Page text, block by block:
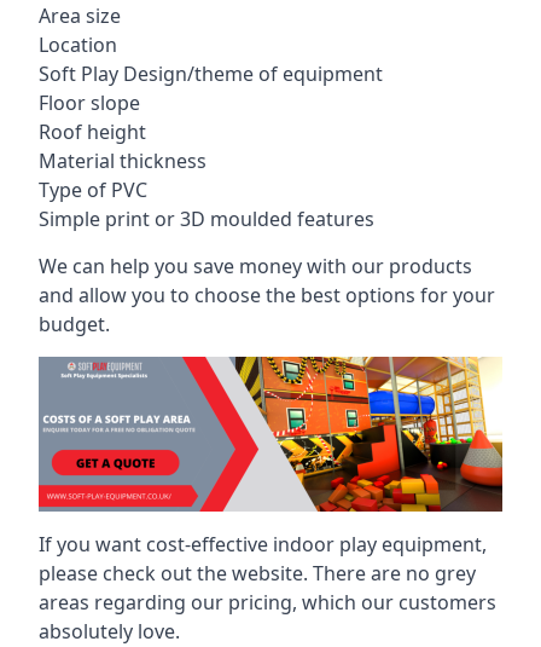
Area size
Location
Soft Play Design/theme of equipment
Floor slope
Roof height
Material thickness
Type of PVC
Simple print or 3D moulded features
We can help you save money with our products
and allow you to choose the best options for your
budget.
If you want cost-effective indoor play equipment,
please check out the website. There are no grey
areas regarding our pricing, which our customers
absolutely love.